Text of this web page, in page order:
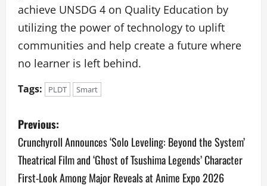
achieve UNSDG 4 on Quality Education by
utilizing the power of technology to uplift
communities and help create a future where
no learner is left behind.
Tags: PLDT Smart
P
o
s
Previous:
Crunchyroll Announces ‘Solo Leveling: Beyond the System’
Theatrical Film and ‘Ghost of Tsushima Legends’ Character
First-Look Among Major Reveals at Anime Expo 2026